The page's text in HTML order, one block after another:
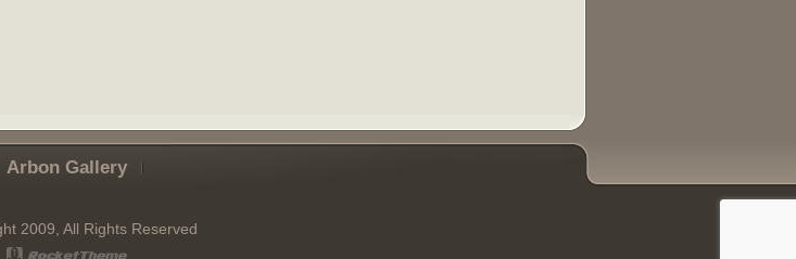
Arbon Gallery
2009, All Rights Reserved